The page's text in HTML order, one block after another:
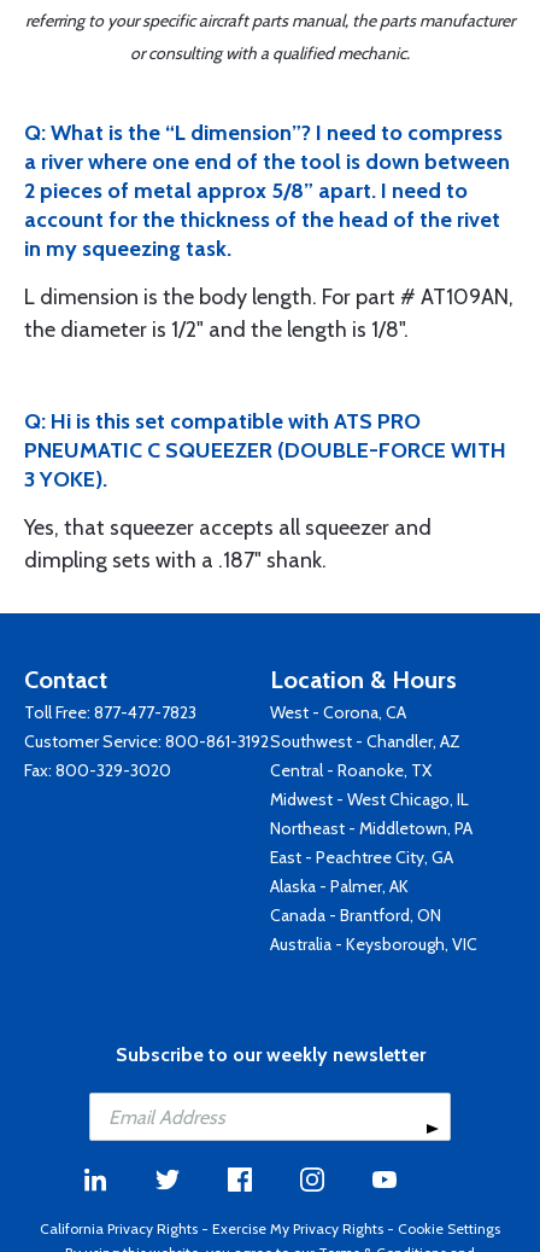
referring to your specific aircraft parts manual, the parts manufacturer
or consulting with a qualified mechanic.
Q: What is the “L dimension”? I need to compress
a river where one end of the tool is down between
2 pieces of metal approx 5/8” apart. I need to
account for the thickness of the head of the rivet
in my squeezing task.
L dimension is the body length. For part # AT109AN,
the diameter is 1/2" and the length is 1/8".
Q: Hi is this set compatible with ATS PRO
PNEUMATIC C SQUEEZER (DOUBLE-FORCE WITH
3 YOKE).
Yes, that squeezer accepts all squeezer and
dimpling sets with a .187" shank.
Contact
Toll Free: 877-477-7823
Customer Service: 800-861-3192
Fax: 800-329-3020
Location & Hours
West - Corona, CA
Southwest - Chandler, AZ
Central - Roanoke, TX
Midwest - West Chicago, IL
Northeast - Middletown, PA
East - Peachtree City, GA
Alaska - Palmer, AK
Canada - Brantford, ON
Australia - Keysborough, VIC
Subscribe to our weekly newsletter
California Privacy Rights - Exercise My Privacy Rights - Cookie Settings